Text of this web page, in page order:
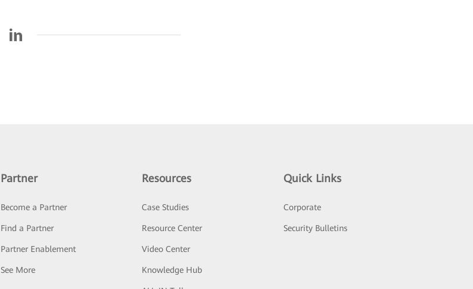
Partner
Become a Partner
Find a Partner
Partner Enablement
See More
Resources
Case Studies
Resource Center
Video Center
Knowledge Hub
Quick Links
Corporate
Security Bulletins